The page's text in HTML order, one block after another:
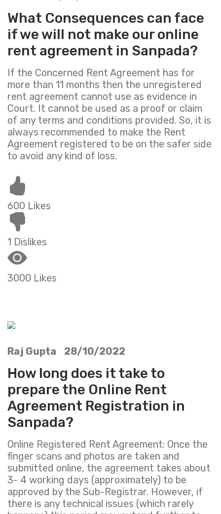
What Consequences can face
if we will not make our online
rent agreement in Sanpada?
If the Concerned Rent Agreement has for
more than 11 months then the unregistered
rent agreement cannot use as evidence in
Court. It cannot be used as a proof or claim
of any terms and conditions provided. So, it is
always recommended to make the Rent
Agreement registered to be on the safer side
to avoid any kind of loss.
600 Likes
1 Dislikes
3000 Likes
Raj Gupta 28/10/2022
How long does it take to
prepare the Online Rent
Agreement Registration in
Sanpada?
Online Registered Rent Agreement: Once the
finger scans and photos are taken and
submitted online, the agreement takes about
3- 4 working days (approximately) to be
approved by the Sub-Registrar. However, if
there is any technical issues (which rarely